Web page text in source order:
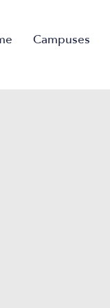
Campuses